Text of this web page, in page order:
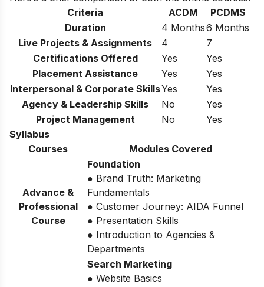
Criteria
ACDM
PCDMS
Duration
4 Months6 Months
Live Projects & Assignments
4
7
Certifications Offered
Yes
Yes
Placement Assistance
Yes
Yes
Interpersonal & Corporate SkillsYes
Yes
Agency & Leadership Skills
No
Yes
Project Management
No
Yes
Syllabus
Courses
Modules Covered
Advance &
Professional
Course
Foundation
● Brand Truth: Marketing
Fundamentals
● Customer Journey: AIDA Funnel
● Presentation Skills
● Introduction to Agencies &
Departments
Search Marketing
● Website Basics